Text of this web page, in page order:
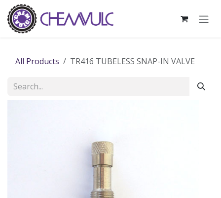
Skip to Content
All Products TR416 TUBELESS SNAP-IN VALVE